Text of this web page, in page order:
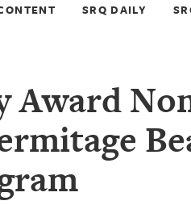
SRQ DAILY